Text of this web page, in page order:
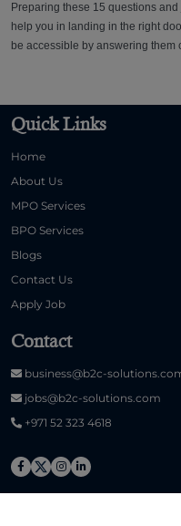
Preparing these 15 questions
help you in landing in the right
be accessible by answering them
Quick Links
Home
About Us
MPO Services
BPO Services
Blogs
Contact Us
Apply Job
Contact
business@b2c-
jobs@b2c-solutions.com
+971 52 323 4618